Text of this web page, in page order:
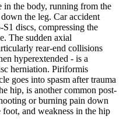
in the body, running from the
the leg. Car accident
discs, compressing the
The sudden axial
rear-end collisions
hyperextended - is a
herniation. Piriformis
goes into spasm after trauma
hip, is another common post-
or burning pain down
and weakness in the hip